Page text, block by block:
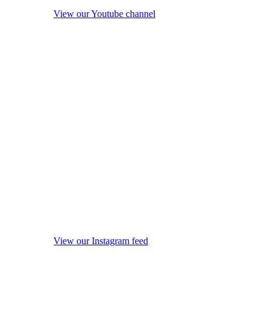
View our Youtube channel
View our Instagram feed